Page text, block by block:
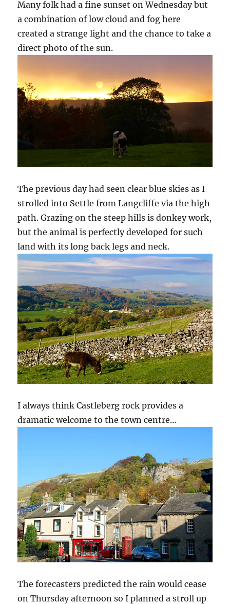
Many folk had a fine sunset on Wednesday but
a combination of low cloud and fog here
created a strange light and the chance to take a
direct photo of the sun.
The previous day had seen clear blue skies as I
strolled into Settle from Langcliffe via the high
path. Grazing on the steep hills is donkey work,
but the animal is perfectly developed for such
land with its long back legs and neck.
I always think Castleberg rock provides a
dramatic welcome to the town centre…
The forecasters predicted the rain would cease
on Thursday afternoon so I planned a stroll up